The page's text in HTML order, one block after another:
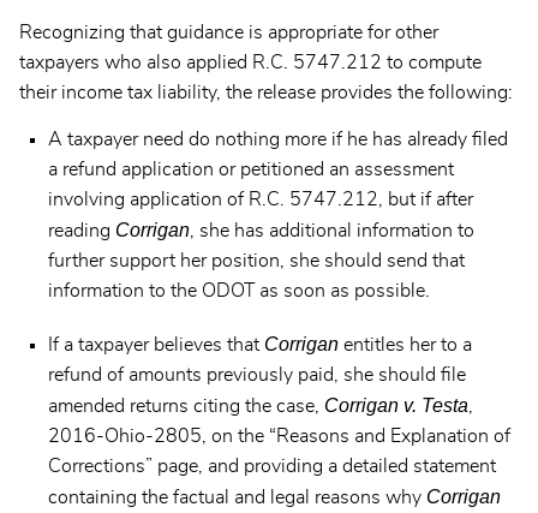
Recognizing that guidance is appropriate for other
taxpayers who also applied R.C. 5747.212 to compute
their income tax liability, the release provides the following:
A taxpayer need do nothing more if he has already filed
a refund application or petitioned an assessment
involving application of R.C. 5747.212, but if after
reading Corrigan , she has additional information to
further support her position, she should send that
information to the ODOT as soon as possible.
If a taxpayer believes that Corrigan entitles her to a
refund of amounts previously paid, she should file
amended returns citing the case, Corrigan v. Testa
2016-Ohio-2805, on the “Reasons and Explanation of
Corrections” page, and providing a detailed statement
containing the factual and legal reasons why Corrigan